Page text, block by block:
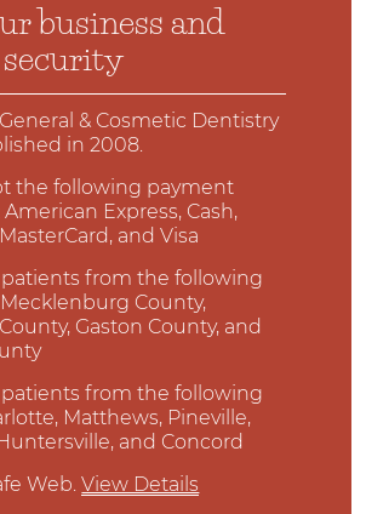
business and
& Cosmetic Dentistry
in 2008.
the following payment
Express, Cash,
and Visa
patients from the following
County,
Gaston County, and
patients from the following
Matthews, Pineville,
and Concord
Web.View Details